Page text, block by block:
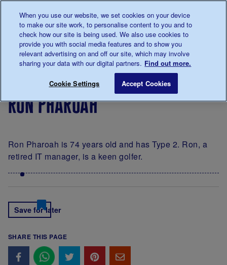
0345 123 2399
Main navigation
Menu
Breadcrumb
diabetes
Stories
portrait
of
Clarke
Ron Pharoah
ron pharoah
Ron Pharoah is 74 years old and has Type 2. Ron, a
retired IT manager, is a keen golfer.
Save for later
SHARE THIS PAGE
When you use our website, we set cookies on your device
to make our site work, to personalise content to you and to
check how our site is being used. We also use cookies to
provide you with social media features and to show you
relevant advertising on and off our site, which may involve
sharing your data with our digital partners. Find out more.
Cookie Settings Accept Cookies